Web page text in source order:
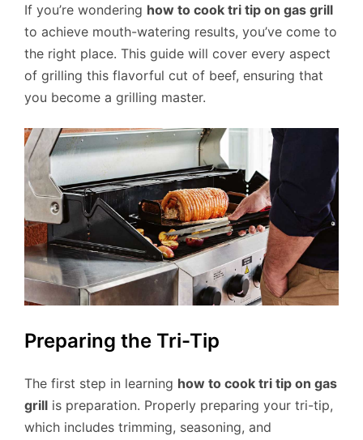
If you’re wondering how to cook tri tip on gas grill
to achieve mouth-watering results, you’ve come to
the right place. This guide will cover every aspect
of grilling this flavorful cut of beef, ensuring that
you become a grilling master.
Preparing the Tri-Tip
The first step in learning how to cook tri tip on gas
grill is preparation. Properly preparing your tri-tip,
which includes trimming, seasoning, and